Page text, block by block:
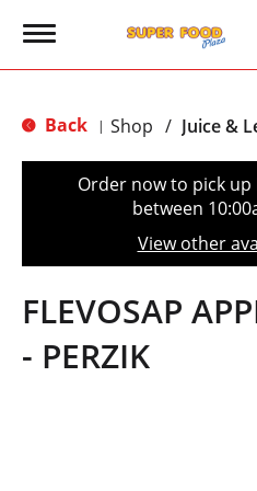
T
g
e
t
o
n
Back | Shop /
Order now to pick up
between
View other
FLEVOSAP
- PERZIK